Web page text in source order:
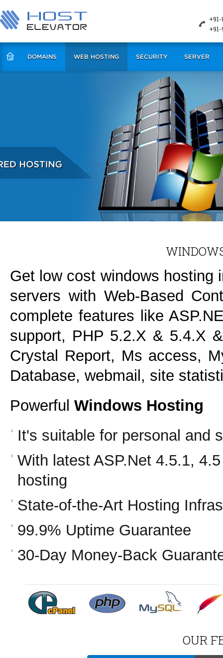
DOMAINS WEB HOSTING SECURITY SERVER
Get low cost windows hosting
servers with Web-Based
complete features like
support, PHP 5.2.X & 5.4.X
Crystal Report, Ms access,
Database, webmail, site
Powerful Windows Hosting
It's suitable for personal and
With latest ASP.Net 4.5.1,
hosting
State-of-the-Art Hosting
99.9% Uptime Guarantee
30-Day Money-Back
OUR